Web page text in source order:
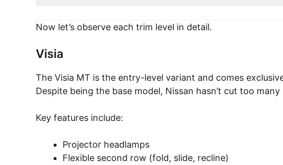
Now let’s observe each trim level in detail.
Visia
The Visia MT is the entry-level variant and comes
Despite being the base model, Nissan hasn’t cut too many
Key features include:
Projector headlamps
Flexible second row (fold, slide, recline)